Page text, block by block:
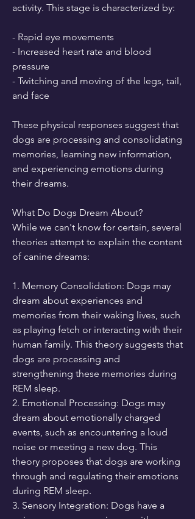
activity. This stage is characterized by:
- Rapid eye movements
- Increased heart rate and blood
pressure
- Twitching and moving of the legs, tail,
and face
These physical responses suggest that
dogs are processing and consolidating
memories, learning new information,
and experiencing emotions during
their dreams.
What Do Dogs Dream About?
While we can't know for certain, several
theories attempt to explain the content
of canine dreams:
1. Memory Consolidation: Dogs may
dream about experiences and
memories from their waking lives, such
as playing fetch or interacting with their
human family. This theory suggests that
dogs are processing and
strengthening these memories during
REM sleep.
2. Emotional Processing: Dogs may
dream about emotionally charged
events, such as encountering a loud
noise or meeting a new dog. This
theory proposes that dogs are working
through and regulating their emotions
during REM sleep.
3. Sensory Integration: Dogs have a